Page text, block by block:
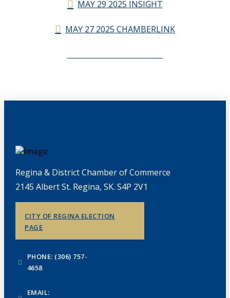
MAY 29 2025 INSIGHT
MAY 27 2025 CHAMBERLINK
Regina & District Chamber of Commerce
2145 Albert St. Regina, SK. S4P 2V1
CITY OF REGINA ELECTION
PAGE
PHONE: (306) 757-
4658
EMAIL: